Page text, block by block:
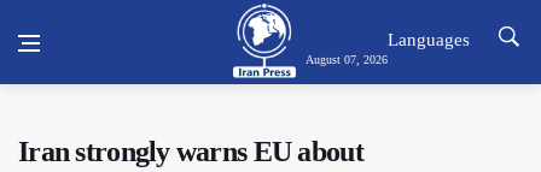
August 07, 2026
Languages
Iran strongly warns EU about